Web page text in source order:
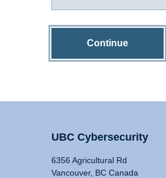
Continue
UBC Cybersecurity
6356 Agricultural Rd
Vancouver, BC Canada